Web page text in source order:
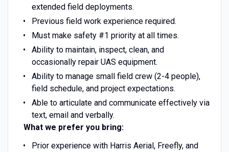
extended field deployments.
Previous field work experience required.
Must make safety #1 priority at all times.
Ability to maintain, inspect, clean, and
occasionally repair UAS equipment.
Ability to manage small field crew (2-4 people),
field schedule, and project expectations.
Able to articulate and communicate effectively via
text, email and verbally.
What we prefer you bring:
Prior experience with Harris Aerial, Freefly, and